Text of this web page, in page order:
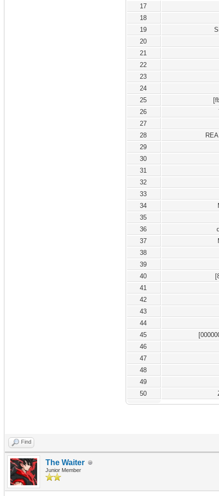
17
18
19
20
21
22
23
24
25
26
27
28
29
30
31
32
33
34
35
36
37
38
39
40
41
42
43
44
45
46
47
48
49
50
Find
The Waiter
Junior Member